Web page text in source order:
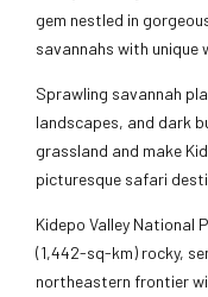
gem nestled in
savannahs with
Sprawling savannah
landscapes, and dark
grassland and make
picturesque safari
Kidepo Valley National
(1,442-sq-km) rocky,
northeastern frontier